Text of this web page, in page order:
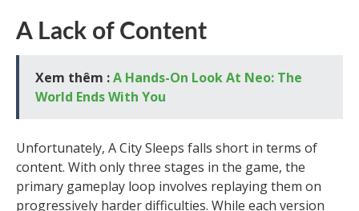
A Lack of Content
Xem thêm :A Hands-On Look At Neo: The
World Ends With You
Unfortunately, A City Sleeps falls short in terms of
content. With only three stages in the game, the
primary gameplay loop involves replaying them on
progressively harder difficulties. While each version